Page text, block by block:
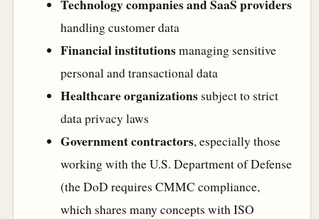
Technology companies and SaaS providers
handling customer data
Financial institutionsmanaging sensitive
personal and transactional data
Healthcare organizations subject to strict
data privacy laws
Government contractors, especially those
working with the U.S. Department of Defense
(the DoD requires CMMC compliance,
which shares many concepts with ISO